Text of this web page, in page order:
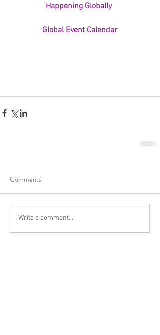
Happening Globally
Global Event Calendar
Comments
Write a comment...